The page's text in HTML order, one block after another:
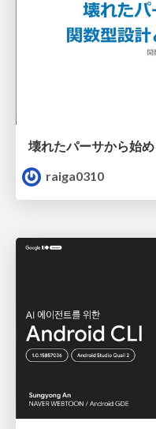
raiga0310